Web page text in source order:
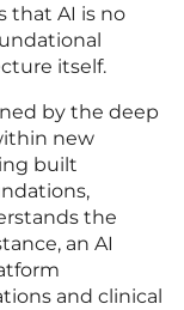
that AI is no
itself.
by the deep
new
built
the
an AI
and clinical